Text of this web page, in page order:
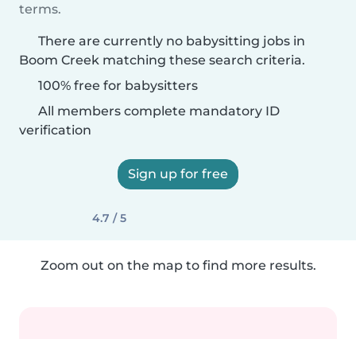
terms.
There are currently no babysitting jobs in
Boom Creek matching these search criteria.
100% free for babysitters
All members complete mandatory ID
verification
Sign up for free
4.7 / 5
Zoom out on the map to find more results.